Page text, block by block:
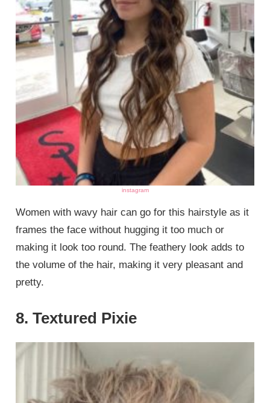
instagram
Women with wavy hair can go for this hairstyle as it
frames the face without hugging it too much or
making it look too round. The feathery look adds to
the volume of the hair, making it very pleasant and
pretty.
8. Textured Pixie